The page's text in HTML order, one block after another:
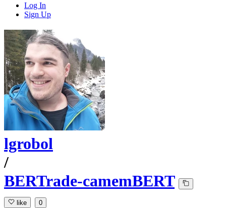
Log In
Sign Up
lgrobol
/
BERTrade-camemBERT
like 0